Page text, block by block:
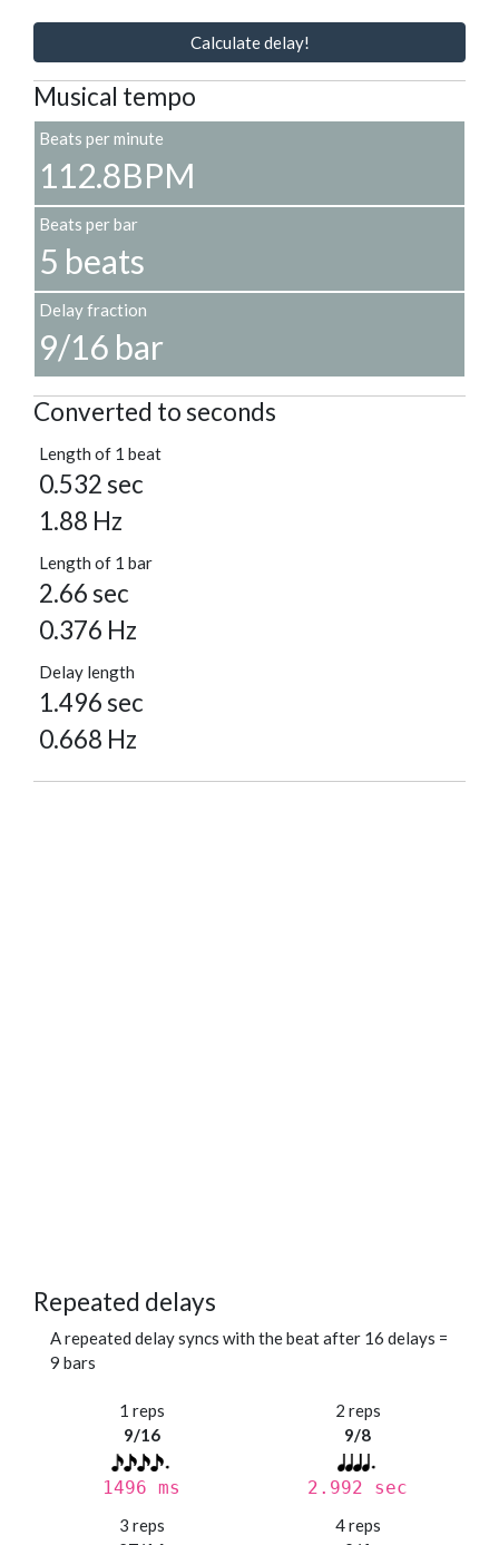
Calculate delay!
Musical tempo
Beats per minute
112.8BPM
Beats per bar
5 beats
Delay fraction
9/16 bar
Converted to seconds
Length of 1 beat
0.532 sec
1.88 Hz
Length of 1 bar
2.66 sec
0.376 Hz
Delay length
1.496 sec
0.668 Hz
Repeated delays
A repeated delay syncs with the beat after 16 delays =
9 bars
1 reps
9/16
1496 ms
2 reps
9/8
2.992 sec
3 reps
4 reps